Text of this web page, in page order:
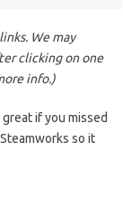
We may
clicking on one
info.)
if you missed
so it